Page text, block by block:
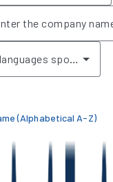
Select languages spoken
(Alphabetical A-Z)
Florida Real